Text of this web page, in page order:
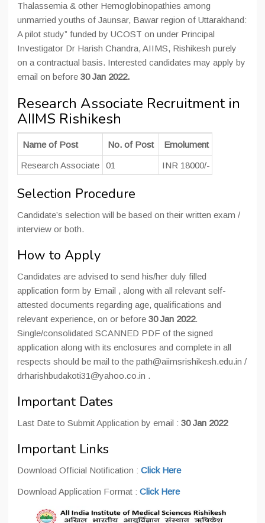
Thalassemia & other Hemoglobinopathies among
unmarried youths of Jaunsar, Bawar region of Uttarakhand:
A pilot study” funded by UCOST on under Principal
Investigator Dr Harish Chandra, AIIMS, Rishikesh purely
on a contractual basis. Interested candidates may apply by
email on before 30 Jan 2022.
Research Associate Recruitment in
AIIMS Rishikesh
Name of Post No. of Post Emolument
Research Associate 01 INR 18000/-
Selection Procedure
Candidate’s selection will be based on their written exam /
interview or both.
How to Apply
Candidates are advised to send his/her duly filled
application form by Email , along with all relevant self-
attested documents regarding age, qualifications and
relevant experience, on or before 30 Jan 2022.
Single/consolidated SCANNED PDF of the signed
application along with its enclosures and complete in all
respects should be mail to the path@aiimsrishikesh.edu.in /
drharishbudakoti31@yahoo.co.in .
Important Dates
Last Date to Submit Application by email : 30 Jan 2022
Important Links
Download Official Notification : Click Here
Download Application Format : Click Here